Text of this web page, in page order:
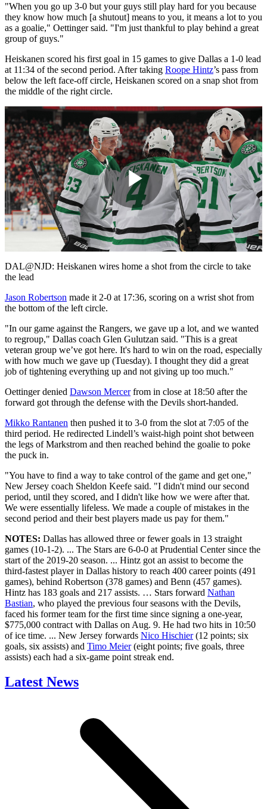
"When you go up 3-0 but your guys still play hard for you because
they know how much [a shutout] means to you, it means a lot to you
as a goalie," Oettinger said. "I'm just thankful to play behind a great
group of guys."
Heiskanen scored his first goal in 15 games to give Dallas a 1-0 lead
at 11:34 of the second period. After taking Roope Hintz’s pass from
below the left face-off circle, Heiskanen scored on a snap shot from
the middle of the right circle.
Play
Video
DAL@NJD: Heiskanen wires home a shot from the circle to take
the lead
Jason Robertson made it 2-0 at 17:36, scoring on a wrist shot from
the bottom of the left circle.
"In our game against the Rangers, we gave up a lot, and we wanted
to regroup," Dallas coach Glen Gulutzan said. "This is a great
veteran group we’ve got here. It's hard to win on the road, especially
with how much we gave up (Tuesday). I thought they did a great
job of tightening everything up and not giving up too much."
Oettinger denied Dawson Mercerfrom in close at 18:50 after the
forward got through the defense with the Devils short-handed.
Mikko Rantanen then pushed it to 3-0 from the slot at 7:05 of the
third period. He redirected Lindell’s waist-high point shot between
the legs of Markstrom and then reached behind the goalie to poke
the puck in.
"You have to find a way to take control of the game and get one,"
New Jersey coach Sheldon Keefe said. "I didn't mind our second
period, until they scored, and I didn't like how we were after that.
We were essentially lifeless. We made a couple of mistakes in the
second period and their best players made us pay for them."
NOTES: Dallas has allowed three or fewer goals in 13 straight
games (10-1-2). ... The Stars are 6-0-0 at Prudential Center since the
start of the 2019-20 season. ... Hintz got an assist to become the
third-fastest player in Dallas history to reach 400 career points (491
games), behind Robertson (378 games) and Benn (457 games).
Hintz has 183 goals and 217 assists. … Stars forward Nathan
Bastian, who played the previous four seasons with the Devils,
faced his former team for the first time since signing a one-year,
$775,000 contract with Dallas on Aug. 9. He had two hits in 10:50
of ice time. ... New Jersey forwards Nico Hischier(12 points; six
goals, six assists) and Timo Meier(eight points; five goals, three
assists) each had a six-game point streak end.
Latest News